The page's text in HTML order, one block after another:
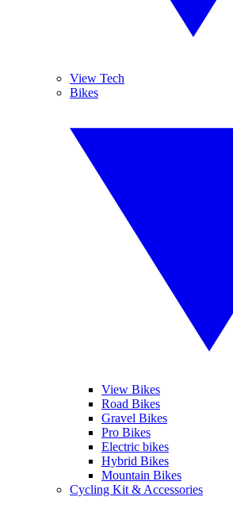
View Tech
Bikes
View Bikes
Road Bikes
Gravel Bikes
Pro Bikes
Electric bikes
Hybrid Bikes
Mountain Bikes
Cycling Kit & Accessories